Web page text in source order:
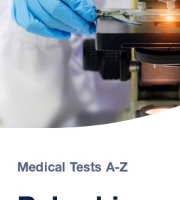
Medical Tests A-Z